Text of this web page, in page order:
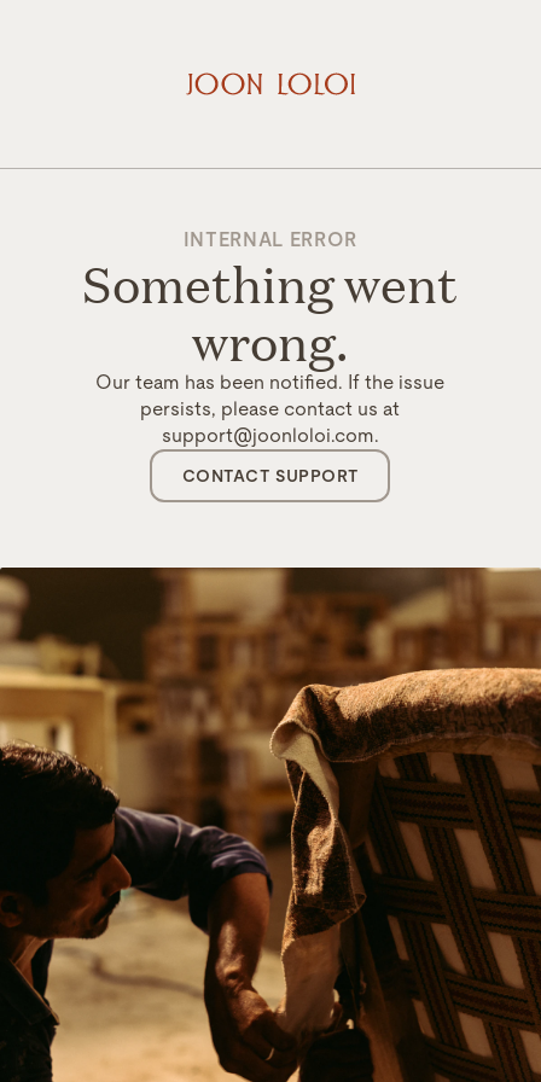
INTERNAL ERROR
Something went
wrong.
Our team has been notified. If the issue
persists, please contact us at
support@joonloloi.com.
CONTACT SUPPORT